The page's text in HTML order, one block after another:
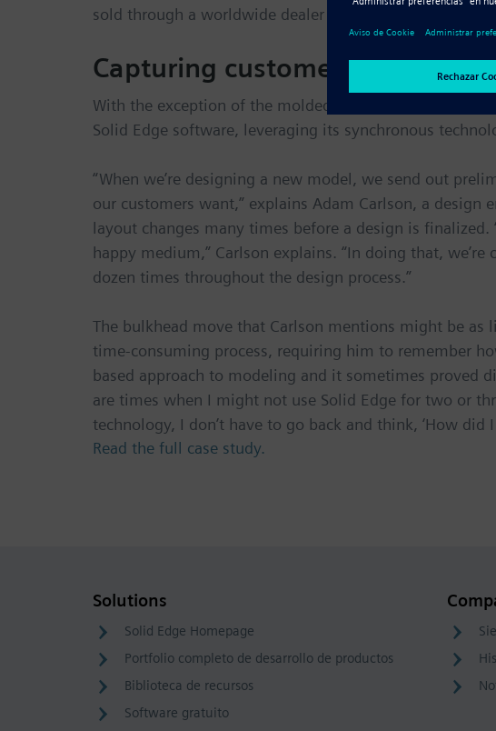
sold through a worldwide dealer network.
Capturing customer and dealer
With the exception of the molded fiberglass surfaces,
Solid Edge software, leveraging its synchronous
“When we’re designing a new model, we send out
our customers want,” explains Adam Carlson, a design
layout changes many times before a design is
happy medium,” Carlson explains. “In doing that,
dozen times throughout the design process.”
The bulkhead move that Carlson mentions might be
time-consuming process, requiring him to remember
based approach to modeling and it sometimes proved
are times when I might not use Solid Edge for two or
technology, I don’t have to go back and think, ‘How
Read the full case study.
Solutions
Solid Edge Homepage
Portfolio completo de desarrollo de productos
Biblioteca de recursos
Software gratuito